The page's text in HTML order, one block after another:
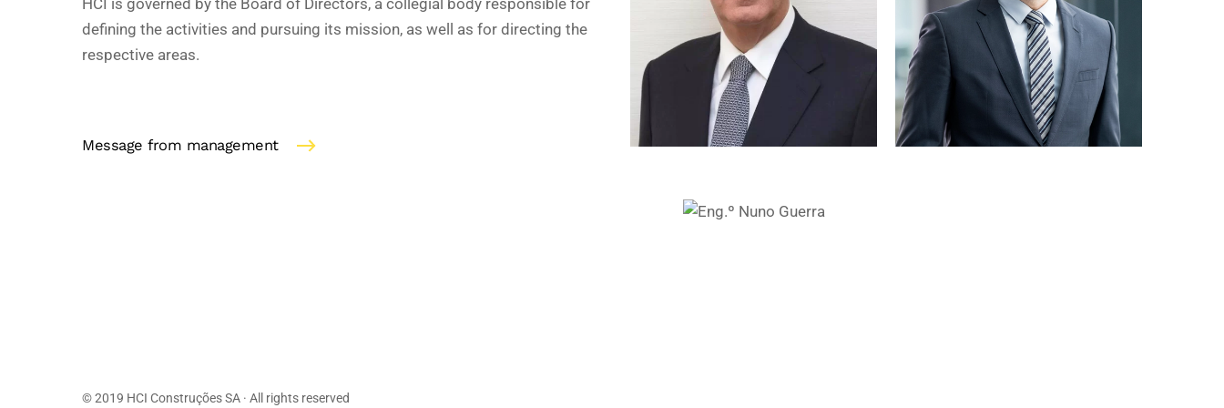
HCI is governed by the Board of Directors, a collegial body responsible for
defining the activities and pursuing its mission, as well as for directing the
respective areas.
Message from management
© 2019 HCI Construções SA · All rights reserved